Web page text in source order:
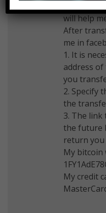
will help
After
me in
1. It is
address
you
2. Specify
the
3. The link
the future
return you
My
My credit